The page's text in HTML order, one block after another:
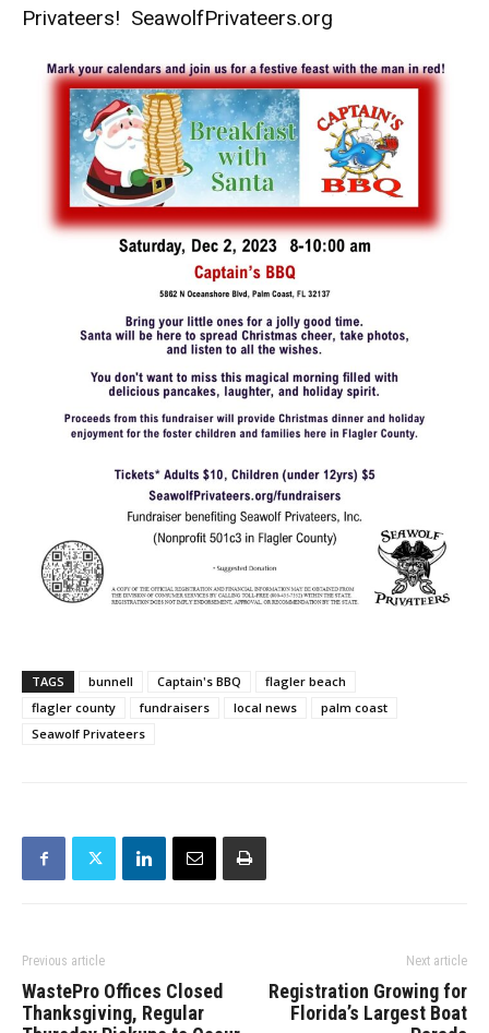
Privateers! SeawolfPrivateers.org
TAGS bunnell Captain's BBQ
flagler beach
flagler county
fundraisers local news
palm coast
Seawolf Privateers
Previous article
WastePro Offices Closed
Thanksgiving, Regular
Next article
Registration Growing for
Florida’s Largest Boat